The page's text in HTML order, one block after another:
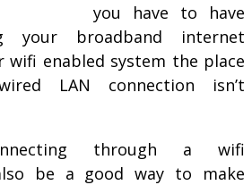
you have to have
your broadband internet
wifi enabled system the place
LAN connection isn’t
through a wifi
be a good way to make